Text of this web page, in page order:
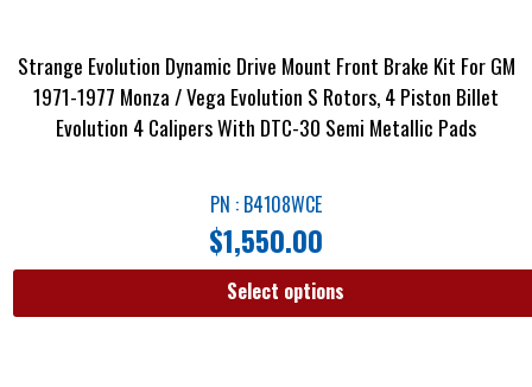
Strange Evolution Dynamic Drive Mount Front Brake Kit For GM
1971-1977 Monza / Vega Evolution S Rotors, 4 Piston Billet
Evolution 4 Calipers With DTC-30 Semi Metallic Pads
PN : B4108WCE
$1,550.00
Select options